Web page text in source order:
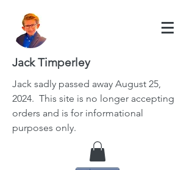
Jack Timperley
Jack sadly passed away August 25,
2024. This site is no longer accepting
orders and is for informational
purposes only.